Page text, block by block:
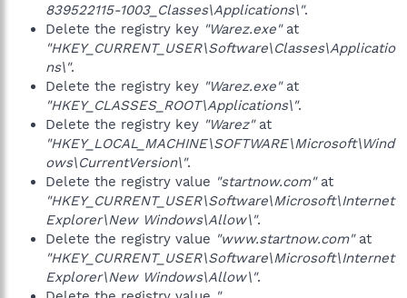
839522115-1003_Classes\Applications\".
Delete the registry key "Warez.exe"at
"HKEY_CURRENT_USER\Software\Classes\Applicatio
ns\".
Delete the registry key "Warez.exe"at
"HKEY_CLASSES_ROOT\Applications\".
Delete the registry key "Warez"at
"HKEY_LOCAL_MACHINE\SOFTWARE\Microsoft\Wind
ows\CurrentVersion\".
Delete the registry value "startnow.com"at
"HKEY_CURRENT_USER\Software\Microsoft\Internet
Explorer\New Windows\Allow\".
Delete the registry value "www.startnow.com"at
"HKEY_CURRENT_USER\Software\Microsoft\Internet
Explorer\New Windows\Allow\".